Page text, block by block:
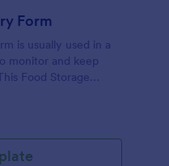
Form
is usually used in a
monitor and keep
Food Storage
restaurant. It
purchases.